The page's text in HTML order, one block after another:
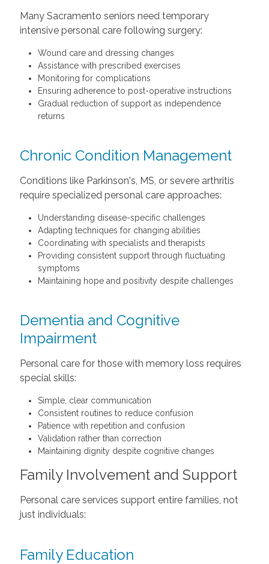
Many Sacramento seniors need temporary
intensive personal care following surgery:
Wound care and dressing changes
Assistance with prescribed exercises
Monitoring for complications
Ensuring adherence to post-operative instructions
Gradual reduction of support as independence
returns
Chronic Condition Management
Conditions like Parkinson's, MS, or severe arthritis
require specialized personal care approaches:
Understanding disease-specific challenges
Adapting techniques for changing abilities
Coordinating with specialists and therapists
Providing consistent support through fluctuating
symptoms
Maintaining hope and positivity despite challenges
Dementia and Cognitive
Impairment
Personal care for those with memory loss requires
special skills:
Simple, clear communication
Consistent routines to reduce confusion
Patience with repetition and confusion
Validation rather than correction
Maintaining dignity despite cognitive changes
Family Involvement and Support
Personal care services support entire families, not
just individuals:
Family Education